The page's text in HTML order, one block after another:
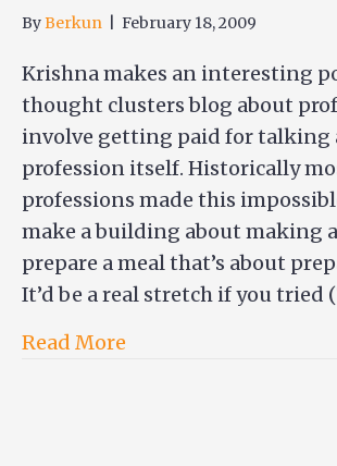
ByBerkun February 18, 2009
Krishna makes an interesting
thought clusters blog about
involve getting paid for talking
profession itself. Historically
professions made this
make a building about making
prepare a meal that’s about
It’d be a real stretch if you tried
Read More